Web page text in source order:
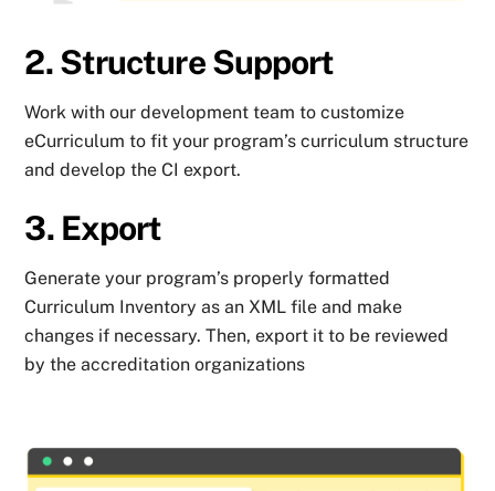
2. Structure Support
Work with our development team to customize
eCurriculum to fit your program’s curriculum structure
and develop the CI export.
3. Export
Generate your program’s properly formatted
Curriculum Inventory as an XML file and make
changes if necessary. Then, export it to be reviewed
by the accreditation organizations